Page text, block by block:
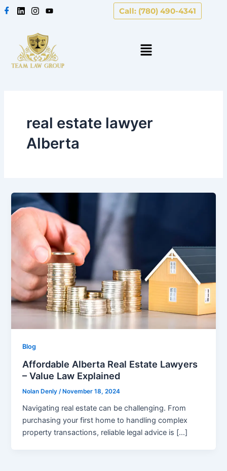
Skip
Call: (780) 490-4341
real estate lawyer
Alberta
Blog
Affordable Alberta Real Estate Lawyers
– Value Law Explained
Nolan Denly/ November 18, 2024
Navigating real estate can be challenging. From
purchasing your first home to handling complex
property transactions, reliable legal advice is […]